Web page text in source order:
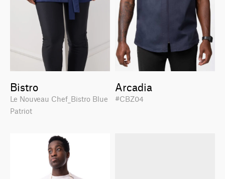
Bistro
Le Nouveau Chef_Bistro Blue
Patriot
Arcadia
#CBZ04